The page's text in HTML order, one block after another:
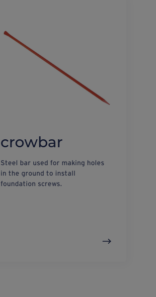
crowbar
Steel bar used for making holes
in the ground to install
foundation screws.